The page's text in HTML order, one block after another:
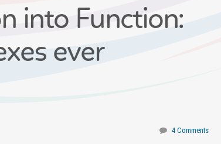
into Function:
ever
4 Comments